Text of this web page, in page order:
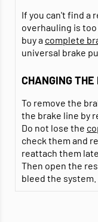
If you can't find a
overhauling is too
buy a complete
universal brake
CHANGING
To remove the
the brake line by
Do not lose the
check them and
reattach them
Then open the
bleed the system.